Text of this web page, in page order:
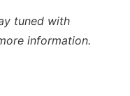
tuned with
information.